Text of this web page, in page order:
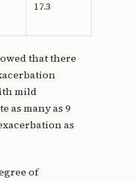
17.3
that there
mild
as many as 9
as
of